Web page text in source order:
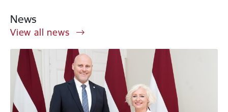
News
View all news